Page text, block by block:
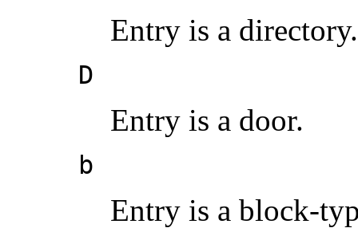
Entry is a directory.
D
Entry is a door.
b
Entry is a block-